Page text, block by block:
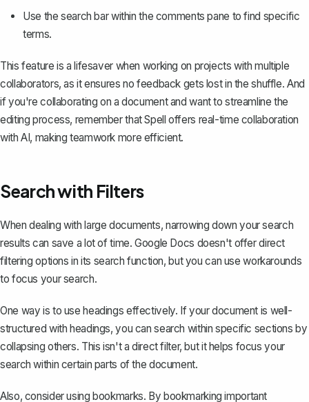
Use the search bar within the comments pane to find specific
terms.
This feature is a lifesaver when working on projects with multiple
collaborators, as it ensures no feedback gets lost in the shuffle. And
if you're collaborating on a document and want to streamline the
editing process, remember that Spell offers real-time collaboration
with AI, making teamwork more efficient.
Search with Filters
When dealing with large documents, narrowing down your search
results can save a lot of time. Google Docs doesn't offer direct
filtering options in its search function, but you can use workarounds
to focus your search.
One way is to use headings effectively. If your document is well-
structured with headings, you can search within specific sections by
collapsing others. This isn't a direct filter, but it helps focus your
search within certain parts of the document.
Also, considerusing bookmarks. By bookmarking important